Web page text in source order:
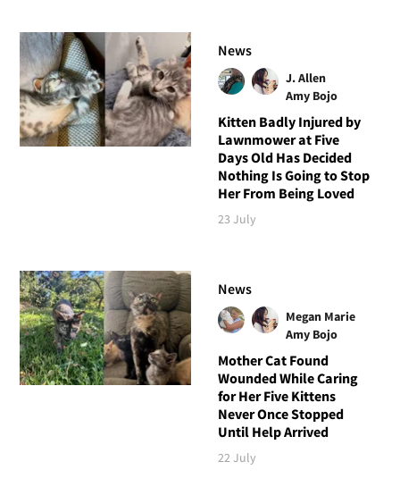
News
J. Allen
Amy Bojo
Kitten Badly Injured by
Lawnmower at Five
Days Old Has Decided
Nothing Is Going to Stop
Her From Being Loved
23 July
News
Megan Marie
Amy Bojo
Mother Cat Found
Wounded While Caring
for Her Five Kittens
Never Once Stopped
Until Help Arrived
22 July